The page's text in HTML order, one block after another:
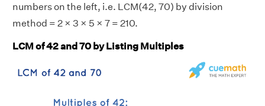
numbers on the left, i.e. LCM(42, 70) by division
method = 2 × 3 × 5 × 7 = 210.
LCM of 42 and 70 by Listing Multiples